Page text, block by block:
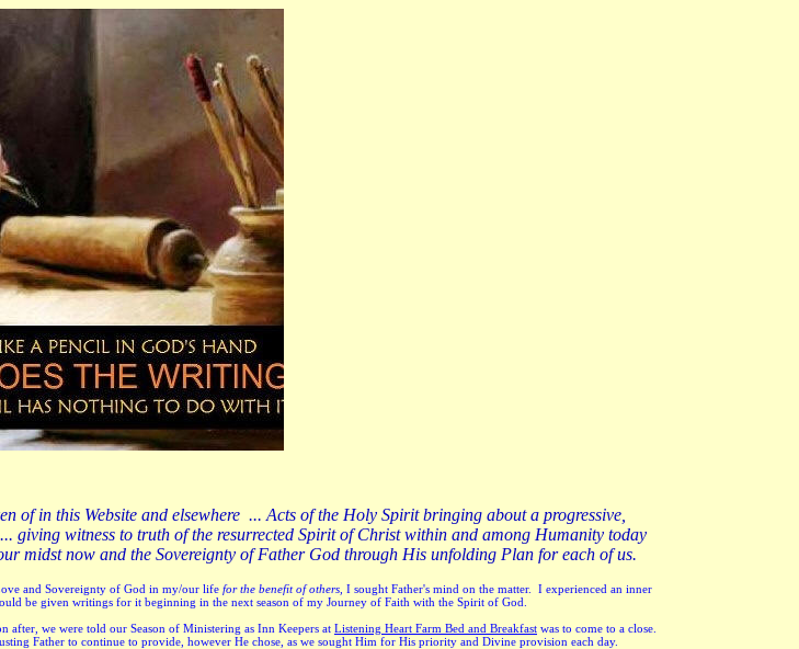
of in this Website and elsewhere ... Acts of the Holy Spirit bringing about a progressive,
giving witness to truth of the resurrected Spirit of Christ within and among Humanity today
midst now and the Sovereignty of Father God through His unfolding Plan for each of us.
and Sovereignty of God in my/our lifefor the benefit of others, I sought Father's mind on the matter. I experienced an inner
be given writings for it beginning in the next season of my Journey of Faith with the Spirit of God.
after, we were told our Season of Ministering as Inn Keepers at Listening Heart Farm Bed and Breakfast was to come to a close.
Father to continue to provide, however He chose, as we sought Him for His priority and Divine provision each day.